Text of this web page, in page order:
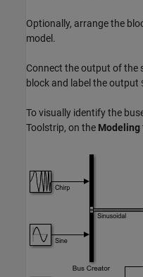
Optionally, arrange the
model.
Connect the output of the
block and label the output
To visually identify the
Toolstrip, on the Modeling